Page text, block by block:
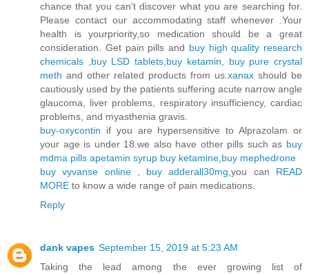
chance that you can't discover what you are searching for.
Please contact our accommodating staff whenever .Your
health is yourpriority,so medication should be a great
consideration. Get pain pills and buy high quality research
chemicals ,buy LSD tablets,buy ketamin, buy pure crystal
meth and other related products from us.xanax should be
cautiously used by the patients suffering acute narrow angle
glaucoma, liver problems, respiratory insufficiency, cardiac
problems, and myasthenia gravis.
buy-oxycontin if you are hypersensitive to Alprazolam or
your age is under 18.we also have other pills such as buy
mdma pills apetamin syrup buy ketamine,buy mephedrone
buy vyvanse online, buy adderall30mg,you can READ
MORE to know a wide range of pain medications.
Reply
dank vapes September 15, 2019 at 5:23 AM
Taking the lead among the ever growing list of